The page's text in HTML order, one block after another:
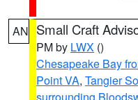
AN Small Craft
PM by LWX ()
Chesapeake Bay
Point VA, Tangier